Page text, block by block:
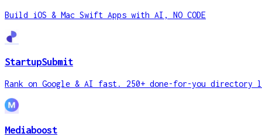
Build iOS & Mac Swift Apps with AI, NO CODE
StartupSubmit
Rank on Google & AI fast. 250+ done-for-you
Mediaboost